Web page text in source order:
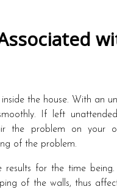
the house. With an
If left
the problem on your
of the problem.
results for the time
of the walls, thus